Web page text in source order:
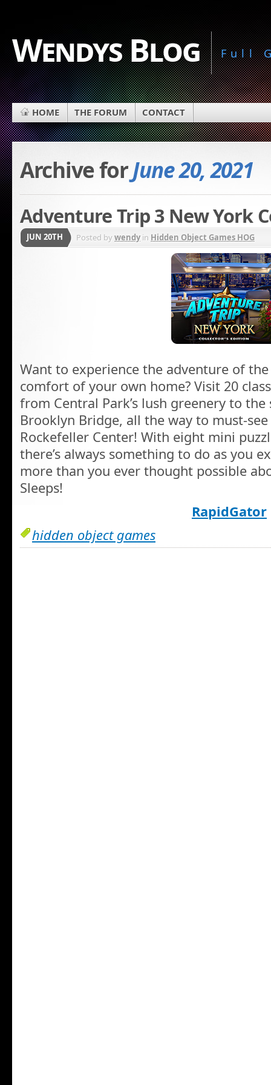
Wendys Blog Full
HOME THE FORUM CONTACT
Archive forJune 20, 2021
Adventure Trip 3 New York
JUN 20TH Posted bywendyin Hidden Object Games HOG
Want to experience the adventure of
comfort of your own home? Visit 20
from Central Park’s lush greenery to
Brooklyn Bridge, all the way to must-
Rockefeller Center! With eight mini
there’s always something to do as you
more than you ever thought possible
Sleeps!
RapidGator
hidden object games